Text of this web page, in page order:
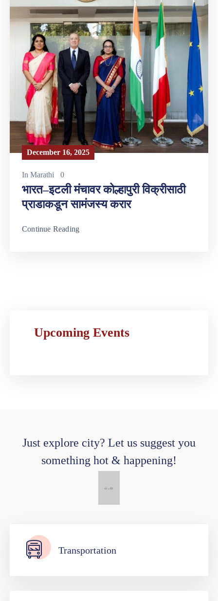
December 16, 2025
In Marathi 0
भारत–इटली मंचावर कोल्हापुरी विक्रीसाठी
प्राडाकडून सामंजस्य करार
Continue Reading
Upcoming Events
Just explore city? Let us suggest you
something hot & happening!
Transportation